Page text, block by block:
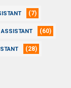
(7)
ASSISTANT (60)
(28)